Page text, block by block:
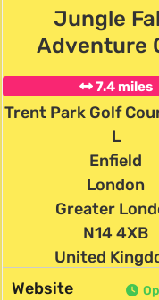
Jungle
Adventure
7.4 miles
Trent Park Golf
L
Enfield
London
Greater
N14 4XB
United
Website